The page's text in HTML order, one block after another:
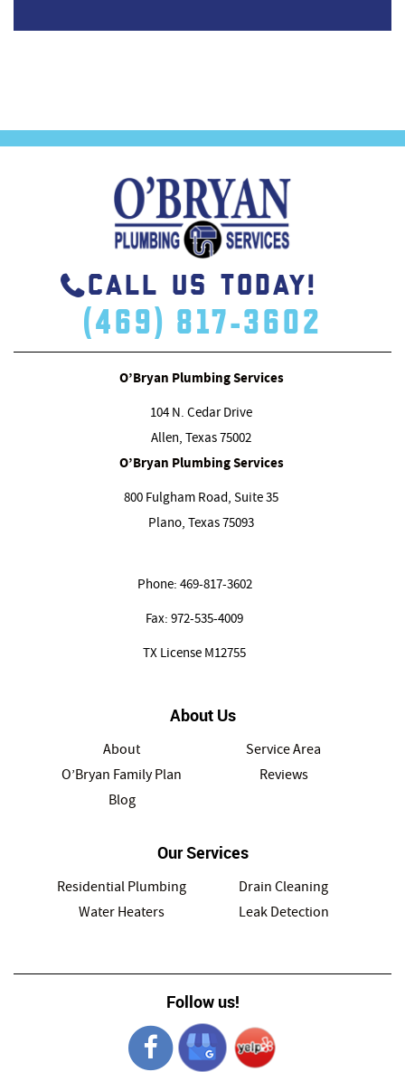
CALL US TODAY!
(469) 817-3602
O’Bryan Plumbing Services
104 N. Cedar Drive
Allen, Texas75002
O’Bryan Plumbing Services
800 Fulgham Road, Suite 35
Plano, Texas75093
Phone: 469-817-3602
Fax: 972-535-4009
TX License M12755
About Us
About
Service Area
O’Bryan Family Plan
Reviews
Blog
Our Services
Residential Plumbing
Drain Cleaning
Water Heaters
Leak Detection
Follow us!